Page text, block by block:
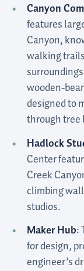
Canyon
features
Canyon,
walking
wooden-
designed to
through tree
Hadlock
Center
Creek
climbing
studios.
Maker Hub:
for design,
engineer’s